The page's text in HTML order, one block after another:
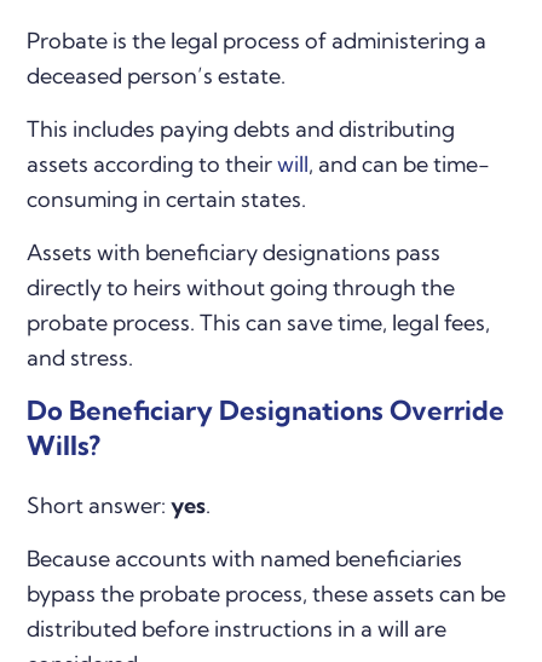
Probate is the legal process of administering a
deceased person’s estate.
This includes paying debts and distributing
assets according to theirwill, and can be time-
consuming in certain states.
Assets with beneficiary designations pass
directly to heirs without going through the
probate process. This can save time, legal fees,
and stress.
Do Beneficiary Designations Override
Wills?
Short answer:yes.
Because accounts with named beneficiaries
bypass the probate process, these assets can be
distributed before instructions in a will are